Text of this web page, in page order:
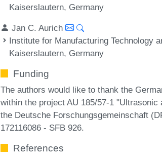
Kaiserslautern, Germany
Jan C. Aurich
Institute for Manufacturing Technology
Kaiserslautern, Germany
Funding
The authors would like to thank the
within the project AU 185/57-1
the Deutsche Forschungsgemeinschaft
172116086 - SFB 926.
References